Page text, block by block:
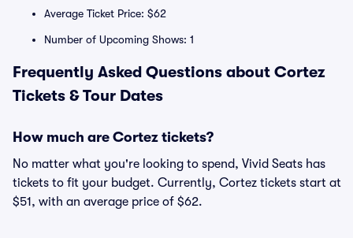
Average Ticket Price: $62
Number of Upcoming Shows: 1
Frequently Asked Questions about Cortez
Tickets & Tour Dates
How much are Cortez tickets?
No matter what you're looking to spend, Vivid Seats has
tickets to fit your budget. Currently, Cortez tickets start at
$51, with an average price of $62.